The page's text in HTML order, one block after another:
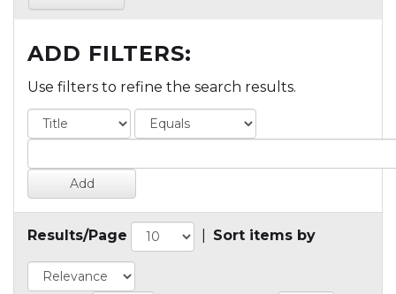
ADD FILTERS:
Use filters to refine the search results.
Results/Page Sort items by